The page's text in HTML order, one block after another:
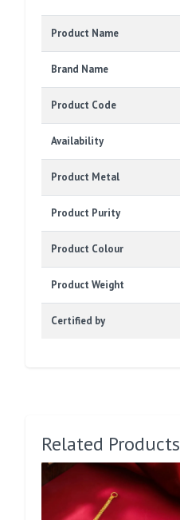
Product Name
Brand Name
Product Code
Availability
Product Metal
Product Purity
Product Colour
Product Weight
Certified by
Related Products